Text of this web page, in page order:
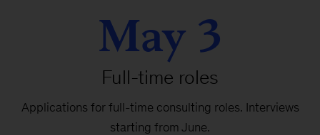
May 3
Full-time roles
Applications for full-time consulting roles. Interviews
starting from June.